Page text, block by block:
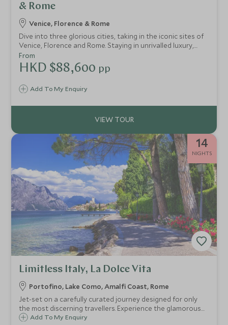
& Rome
Venice, Florence & Rome
Dive into three glorious cities, taking in the iconic sites of
Venice, Florence and Rome. Staying in unrivalled luxury,
you'll enjoy world-class art, breathtaking architecture and
profound ancient history on this tour of Italy. You'll be
spoilt with expert guides, unprecedented service and
Add To My Enquiry
From
HKD $88,600 pp
14
NIGHTS
Limitless Italy, La Dolce Vita
Portofino, Lake Como, Amalfi Coast, Rome
Jet-set on a carefully curated journey designed for only
the most discerning travellers. Experience the glamorous
coastal haven of Portofino, the tranquil beauty of Lake
Add To My Enquiry